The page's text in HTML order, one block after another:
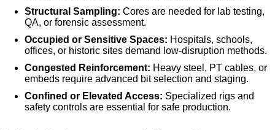
Structural Sampling: Cores are needed for lab testing,
QA, or forensic assessment.
Occupied or Sensitive Spaces: Hospitals, schools,
offices, or historic sites demand low-disruption methods.
Congested Reinforcement: Heavy steel, PT cables, or
embeds require advanced bit selection and staging.
Confined or Elevated Access: Specialized rigs and
safety controls are essential for safe production.